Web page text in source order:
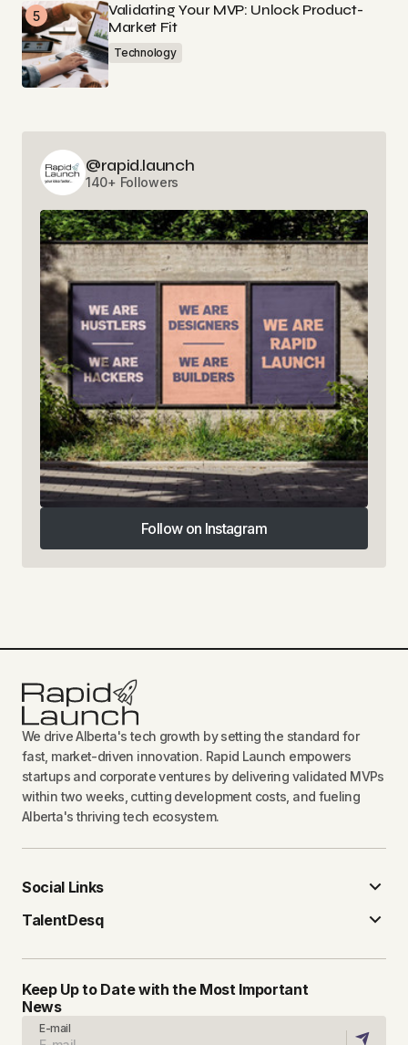
Validating Your MVP: Unlock Product-
Market Fit
Technology
@rapid.launch
140+ Followers
Follow on Instagram
Follow on Instagram
We drive Alberta's tech growth by setting the standard for
fast, market-driven innovation. Rapid Launch empowers
startups and corporate ventures by delivering validated MVPs
within two weeks, cutting development costs, and fueling
Alberta's thriving tech ecosystem.
Social Links
TalentDesq
Keep Up to Date with the Most Important
News
E-mail